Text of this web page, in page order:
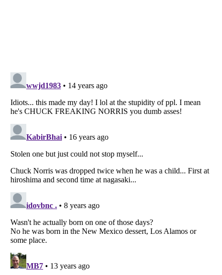
Listverse
Copyright (c) 2007–2026 Listverse Ltd
Your Privacy Choices
Do not share or sell my personal information
Notice at Collection